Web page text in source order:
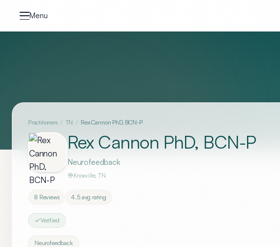
Menu
Practitioners / TN / Rex Cannon PhD, BCN-P
Rex Cannon PhD, BCN-P
Neurofeedback
Knoxville,TN
8 Reviews 4.5avg rating
Verified
Neurofeedback